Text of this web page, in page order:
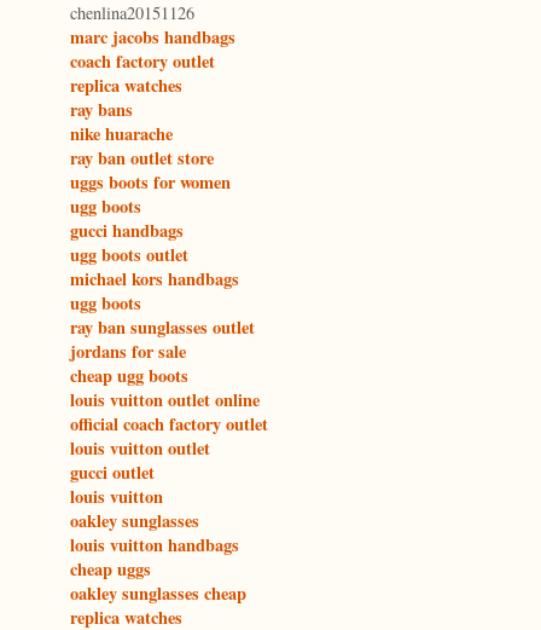
chenlina20151126
marc jacobs handbags
coach factory outlet
replica watches
ray bans
nike huarache
ray ban outlet store
uggs boots for women
ugg boots
gucci handbags
ugg boots outlet
michael kors handbags
ugg boots
ray ban sunglasses outlet
jordans for sale
cheap ugg boots
louis vuitton outlet online
official coach factory outlet
louis vuitton outlet
gucci outlet
louis vuitton
oakley sunglasses
louis vuitton handbags
cheap uggs
oakley sunglasses cheap
replica watches